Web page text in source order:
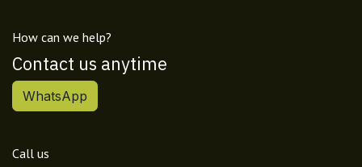
How can we help?
Contact us anytime
WhatsApp
Call us